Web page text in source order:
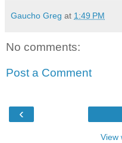
Gaucho Greg at 1:49 PM
No comments:
Post a Comment
‹
View